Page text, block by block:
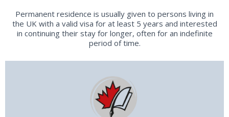
Permanent residence is usually given to persons living in
the UK with a valid visa for at least 5 years and interested
in continuing their stay for longer, often for an indefinite
period of time.